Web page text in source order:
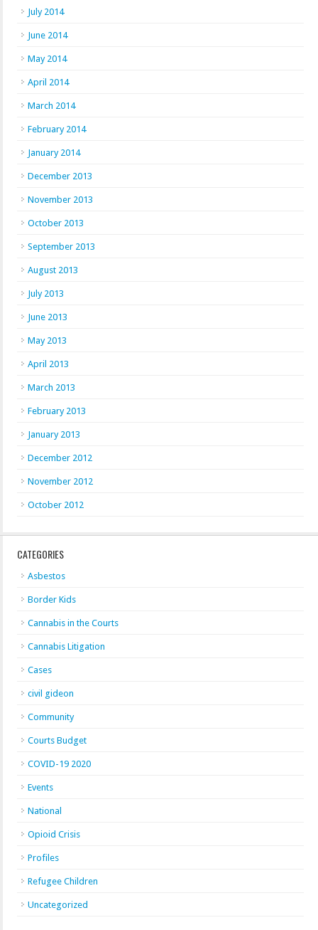
July 2014
June 2014
May 2014
April 2014
March 2014
February 2014
January 2014
December 2013
November 2013
October 2013
September 2013
August 2013
July 2013
June 2013
May 2013
April 2013
March 2013
February 2013
January 2013
December 2012
November 2012
October 2012
CATEGORIES
Asbestos
Border Kids
Cannabis in the Courts
Cannabis Litigation
Cases
civil gideon
Community
Courts Budget
COVID-19 2020
Events
National
Opioid Crisis
Profiles
Refugee Children
Uncategorized